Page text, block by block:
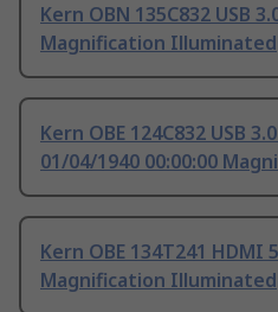
Kern OBN 135C832 USB
Magnification Illuminated
Kern OBE 124C832 USB
01/04/1940 00:00:00
Kern OBE 134T241 HDMI
Magnification Illuminated